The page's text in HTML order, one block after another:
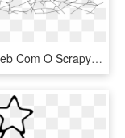
Crawleando A Web Com O Scrapy - Realistic Spider Web Drawing, HD Png Download